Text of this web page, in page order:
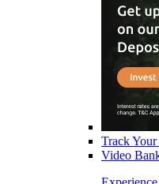
Track
Video